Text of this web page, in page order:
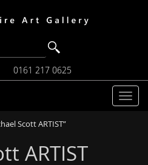
0161 217 0625
T
Scott ARTIST”
ARTIST